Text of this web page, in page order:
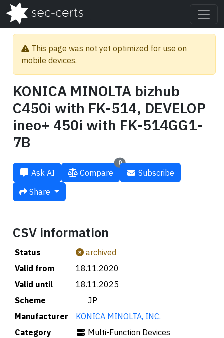
This page was not yet optimized for use on
mobile devices.
KONICA MINOLTA bizhub
C450i with FK-514, DEVELOP
ineo+ 450i with FK-514GG1-
7B
Ask AI
0
Compare
Subscribe
Share
CSV information
Status
archived
Valid from
18.11.2020
Valid until
18.11.2025
Scheme
🇯🇵 JP
Manufacturer
KONICA MINOLTA, INC.
Category
Multi-Function Devices